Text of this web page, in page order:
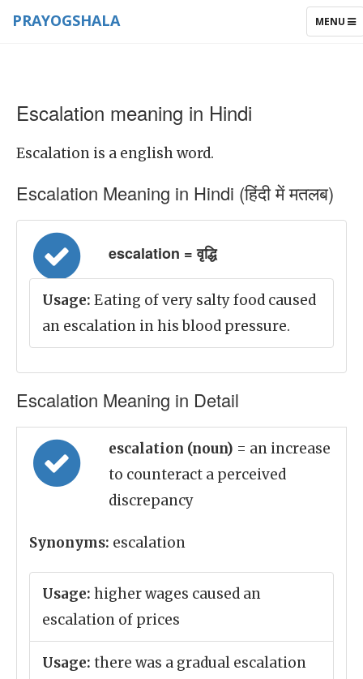
TOGGLE
MENU
PRAYOGSHALA
Escalation meaning in Hindi
Escalation is a english word.
Escalation Meaning in Hindi (हिंदी में मतलब)
escalation = वृद्धि
Usage: Eating of very salty food caused
an escalation in his blood pressure.
Escalation Meaning in Detail
escalation (noun) = an increase
to counteract a perceived
discrepancy
Synonyms: escalation
Usage: higher wages caused an
escalation of prices
Usage: there was a gradual escalation